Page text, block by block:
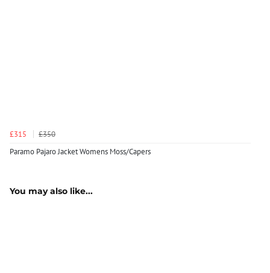
£315
£350
Paramo Pajaro Jacket Womens Moss/Capers
You may also like...